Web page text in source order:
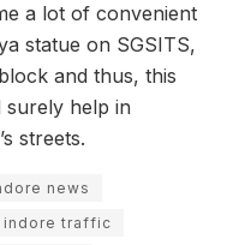
a lot of convenient
statue on SGSITS,
and thus, this
help in
streets.
news
indore traffic